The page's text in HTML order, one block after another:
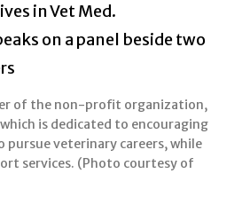
in Vet Med.
of the non-profit organization,
is dedicated to encouraging
pursue veterinary careers, while
services. (Photo courtesy of